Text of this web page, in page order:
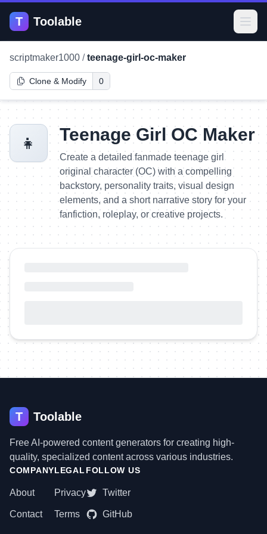
T Toolable
scriptmaker1000 / teenage-girl-oc-maker
Clone & Modify 0
👧 Teenage Girl OC Maker
Create a detailed fanmade teenage girl
original character (OC) with a compelling
backstory, personality traits, visual design
elements, and a short narrative story for your
fanfiction, roleplay, or creative projects.
T Toolable
Free AI-powered content generators for creating high-
quality, specialized content across various industries.
COMPANY
About
Contact
LEGAL
Privacy
Terms
FOLLOW US
Twitter
GitHub